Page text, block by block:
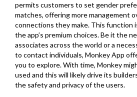
permits customers to set gender
matches, offering more management
connections they make. This function
the app’s premium choices. Be it the
associates across the world or a
to contact individuals, Monkey App
you to explore. With time, Monkey
used and this will likely drive its
the safety and privacy of the users.